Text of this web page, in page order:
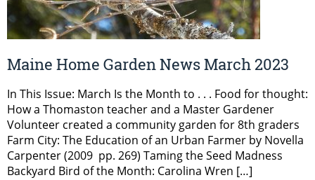
Maine Home Garden News March 2023
In This Issue: March Is the Month to . . . Food for thought:
How a Thomaston teacher and a Master Gardener
Volunteer created a community garden for 8th graders
Farm City: The Education of an Urban Farmer by Novella
Carpenter (2009 pp. 269) Taming the Seed Madness
Backyard Bird of the Month: Carolina Wren […]